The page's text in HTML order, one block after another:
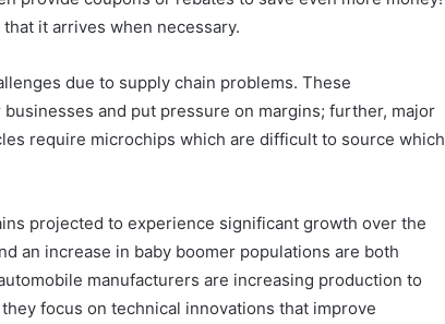
it arrives when necessary.
due to supply chain problems. These
and put pressure on margins; further, major
require microchips which are difficult to source which
projected to experience significant growth over the
an increase in baby boomer populations are both
manufacturers are increasing production to
focus on technical innovations that improve